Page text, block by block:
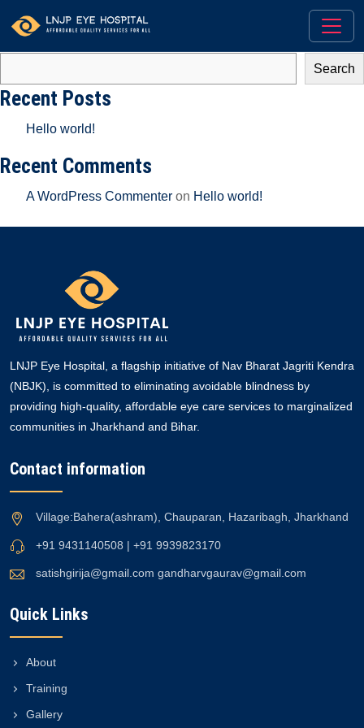
Search
Recent Posts
Hello world!
Recent Comments
A WordPress Commenter on Hello world!
LNJP Eye Hospital, a flagship initiative of Nav Bharat Jagriti Kendra
(NBJK), is committed to eliminating avoidable blindness by
providing high-quality, affordable eye care services to marginalized
communities in Jharkhand and Bihar.
Contact information
Village:Bahera(ashram), Chauparan, Hazaribagh, Jharkhand
+91 9431140508 | +91 9939823170
satishgirija@gmail.com gandharvgaurav@gmail.com
Quick Links
About
Training
Gallery